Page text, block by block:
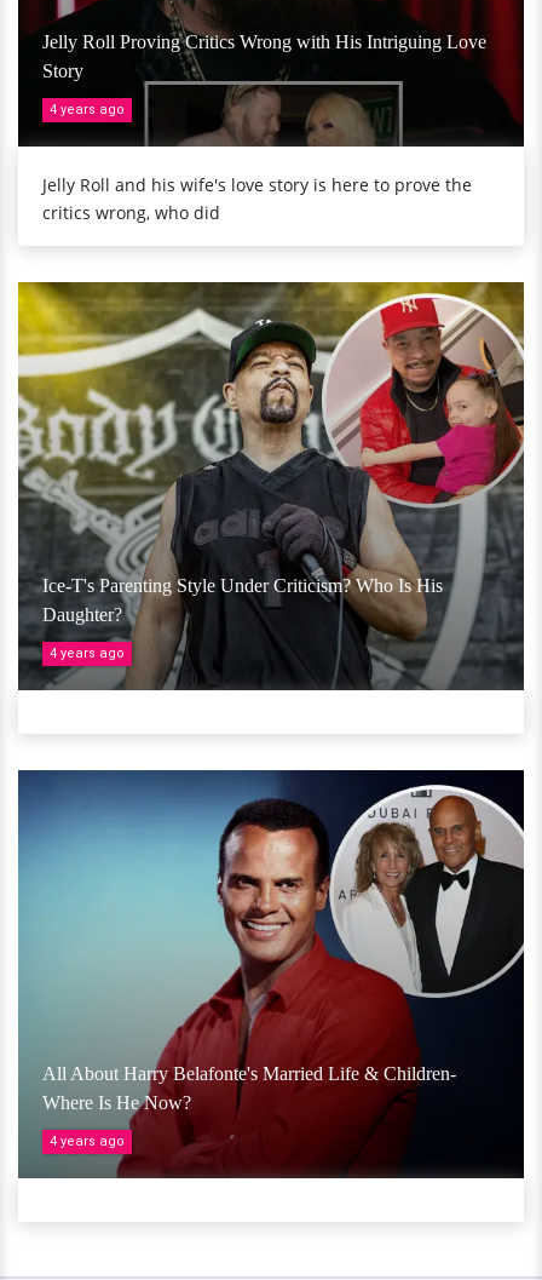
Jelly Roll Proving Critics Wrong with His Intriguing Love
Story
4 years ago
Jelly Roll and his wife's love story is here to prove the
critics wrong, who did
Ice-T's Parenting Style Under Criticism? Who Is His
Daughter?
4 years ago
All About Harry Belafonte's Married Life & Children-
Where Is He Now?
4 years ago